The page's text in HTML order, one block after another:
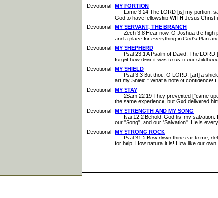
Devotional MY PORTION
Lame 3:24 The LORD [is] my portion,
God to have fellowship WITH Jesus Christ
Devotional MY SERVANT, THE BRANCH
Zech 3:8 Hear now, O Joshua the high
and a place for everything in God's Plan
Devotional MY SHEPHERD
Psal 23:1 A Psalm of David. The LORD
forget how dear it was to us in our
Devotional MY SHIELD
Psal 3:3 But thou, O LORD, [art] a shield
art my Shield!" What a note of confidence!
Devotional MY STAY
2Sam 22:19 They prevented ["came
the same experience, but God delivered
Devotional MY STRENGTH AND MY SONG
Isai 12:2 Behold, God [is] my salvation; I
our "Song", and our "Salvation". He is
Devotional MY STRONG ROCK
Psal 31:2 Bow down thine ear to me;
for help. How natural it is! How like our